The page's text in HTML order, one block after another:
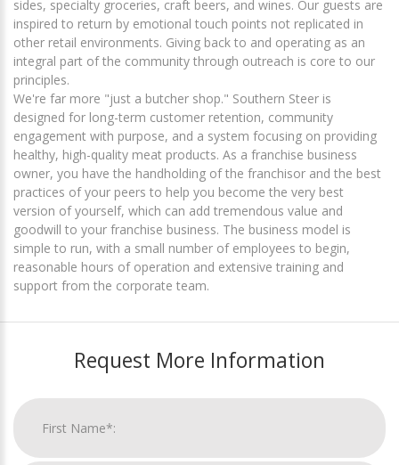
sides, specialty groceries, craft beers, and wines. Our guests are
inspired to return by emotional touch points not replicated in
other retail environments. Giving back to and operating as an
integral part of the community through outreach is core to our
principles.
We're far more "just a butcher shop." Southern Steer is
designed for long-term customer retention, community
engagement with purpose, and a system focusing on providing
healthy, high-quality meat products. As a franchise business
owner, you have the handholding of the franchisor and the best
practices of your peers to help you become the very best
version of yourself, which can add tremendous value and
goodwill to your franchise business. The business model is
simple to run, with a small number of employees to begin,
reasonable hours of operation and extensive training and
support from the corporate team.
Request More Information